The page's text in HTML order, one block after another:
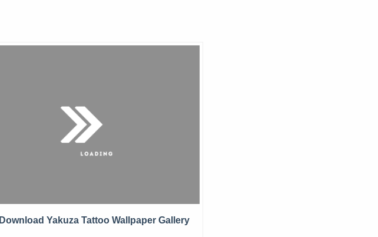
Download Yakuza Tattoo Wallpaper Gallery